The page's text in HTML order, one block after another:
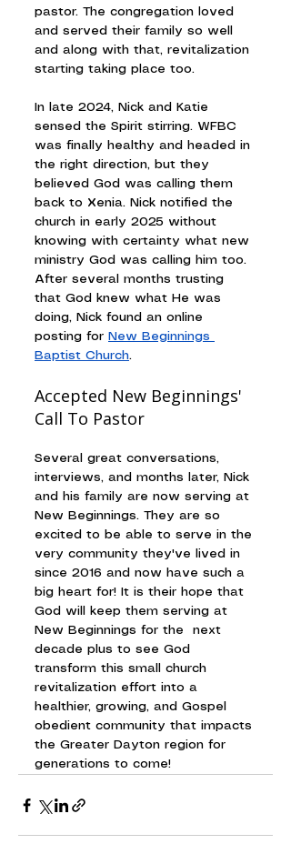
pastor. The congregation loved
and served their family so well
and along with that, revitalization
starting taking place too.
In late 2024, Nick and Katie
sensed the Spirit stirring. WFBC
was finally healthy and headed in
the right direction, but they
believed God was calling them
back to Xenia. Nick notified the
church in early 2025 without
knowing with certainty what new
ministry God was calling him too.
After several months trusting
that God knew what He was
doing, Nick found an online
posting for New Beginnings
Baptist Church.
Accepted New Beginnings'
Call To Pastor
Several great conversations,
interviews, and months later, Nick
and his family are now serving at
New Beginnings. They are so
excited to be able to serve in the
very community they've lived in
since 2016 and now have such a
big heart for! It is their hope that
God will keep them serving at
New Beginnings for the  next
decade plus to see God
transform this small church
revitalization effort into a
healthier, growing, and Gospel
obedient community that impacts
the Greater Dayton region for
generations to come!